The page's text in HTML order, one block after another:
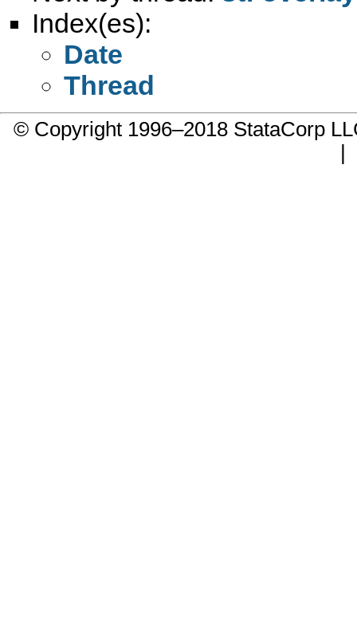
Index(es):
Date
Thread
© Copyright 1996–2018 StataCorp